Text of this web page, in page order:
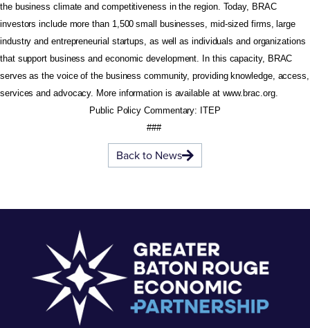
the business climate and competitiveness in the region. Today, BRAC
investors include more than 1,500 small businesses, mid-sized firms, large
industry and entrepreneurial startups, as well as individuals and organizations
that support business and economic development. In this capacity, BRAC
serves as the voice of the business community, providing knowledge, access,
services and advocacy. More information is available at www.brac.org.
Public Policy Commentary: ITEP
###
Back to News